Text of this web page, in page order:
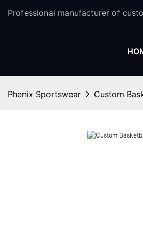
Professional manufacturer of
Phenix Sportswear Custom